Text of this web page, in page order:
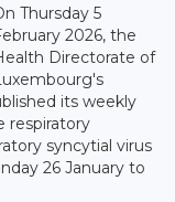
Thursday 5
2026, the
Directorate of
its weekly
respiratory
syncytial virus
26 January to